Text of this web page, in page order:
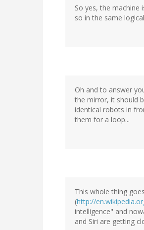
So yes, the
so in the same
Oh and to answer
the mirror, it should
identical robots in
them for a loop...
This whole thing
(http://
intelligence" and
and Siri are getting